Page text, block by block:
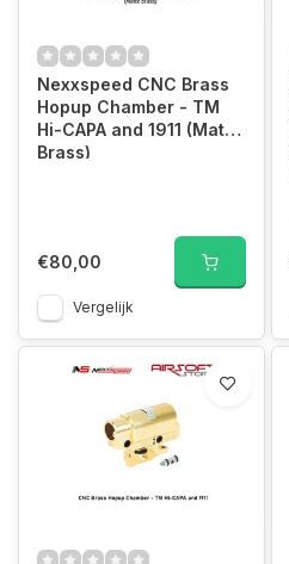
Nexxspeed CNC Brass
Hopup Chamber - TM
Hi-CAPA and 1911 (Matte
Brass)
€80,00
Vergelijk